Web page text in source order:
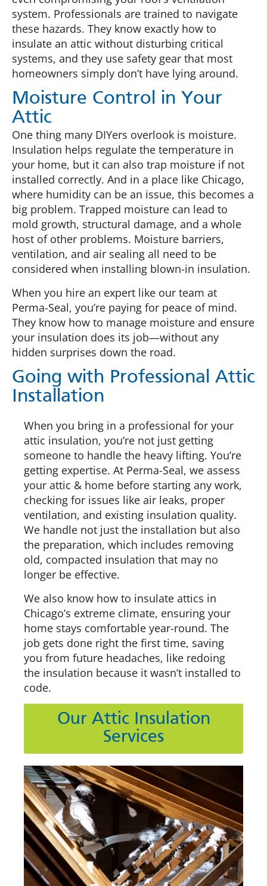
system. Professionals are trained to navigate
these hazards. They know exactly how to
insulate an attic without disturbing critical
systems, and they use safety gear that most
homeowners simply don’t have lying around.
Moisture Control in Your
Attic
One thing many DIYers overlook is moisture.
Insulation helps regulate the temperature in
your home, but it can also trap moisture if not
installed correctly. And in a place like Chicago,
where humidity can be an issue, this becomes a
big problem. Trapped moisture can lead to
mold growth, structural damage, and a whole
host of other problems. Moisture barriers,
ventilation, and air sealing all need to be
considered when installing blown-in insulation.
When you hire an expert like our team at
Perma-Seal, you’re paying for peace of mind.
They know how to manage moisture and ensure
your insulation does its job—without any
hidden surprises down the road.
Going with Professional Attic
Installation
When you bring in a professional for your
attic insulation, you’re not just getting
someone to handle the heavy lifting. You’re
getting expertise. At Perma-Seal, we assess
your attic & home before starting any work,
checking for issues like air leaks, proper
ventilation, and existing insulation quality.
We handle not just the installation but also
the preparation, which includes removing
old, compacted insulation that may no
longer be effective.
We also know how to insulate attics in
Chicago’s extreme climate, ensuring your
home stays comfortable year-round. The
job gets done right the first time, saving
you from future headaches, like redoing
the insulation because it wasn’t installed to
code.
Our Attic Insulation
Services